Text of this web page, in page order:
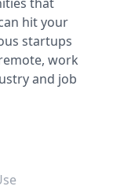
hit your
startups
work
and job